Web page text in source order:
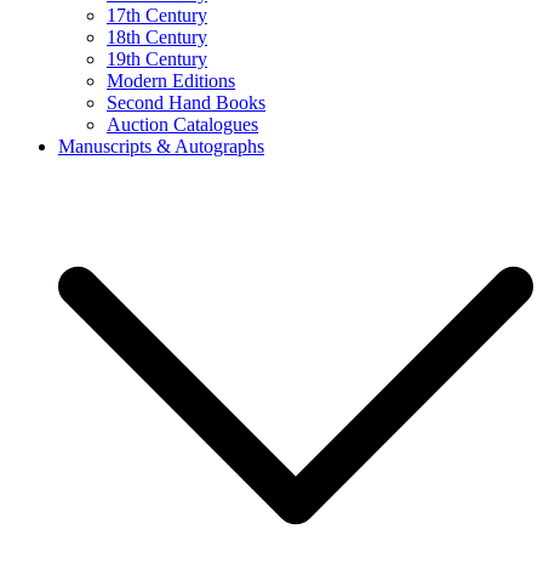
17th Century
18th Century
19th Century
Modern Editions
Second Hand Books
Auction Catalogues
Manuscripts & Autographs